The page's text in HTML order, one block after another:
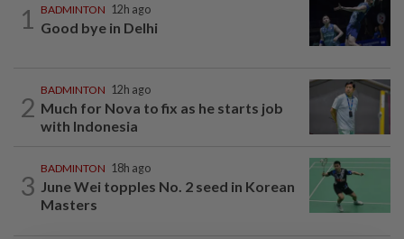
1 BADMINTON 12h ago
Good bye in Delhi
2
BADMINTON 12h ago
Much for Nova to fix as he starts job
with Indonesia
3
BADMINTON 18h ago
June Wei topples No. 2 seed in Korean
Masters